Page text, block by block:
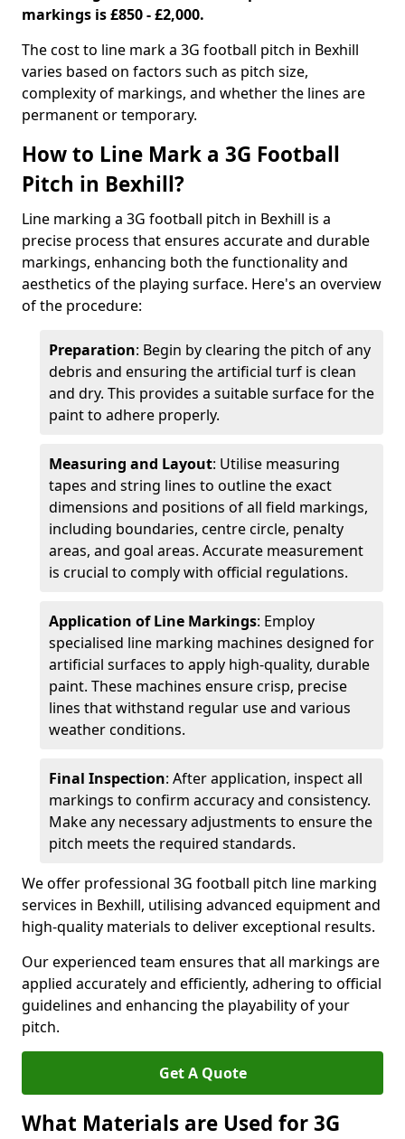
markings is £850 - £2,000.
The cost to line mark a 3G football pitch in Bexhill
varies based on factors such as pitch size,
complexity of markings, and whether the lines are
permanent or temporary.
How to Line Mark a 3G Football
Pitch in Bexhill?
Line marking a 3G football pitch in Bexhill is a
precise process that ensures accurate and durable
markings, enhancing both the functionality and
aesthetics of the playing surface. Here's an overview
of the procedure:
Preparation: Begin by clearing the pitch of any
debris and ensuring the artificial turf is clean
and dry. This provides a suitable surface for the
paint to adhere properly.
Measuring and Layout: Utilise measuring
tapes and string lines to outline the exact
dimensions and positions of all field markings,
including boundaries, centre circle, penalty
areas, and goal areas. Accurate measurement
is crucial to comply with official regulations.
Application of Line Markings: Employ
specialised line marking machines designed for
artificial surfaces to apply high-quality, durable
paint. These machines ensure crisp, precise
lines that withstand regular use and various
weather conditions.
Final Inspection: After application, inspect all
markings to confirm accuracy and consistency.
Make any necessary adjustments to ensure the
pitch meets the required standards.
We offer professional 3G football pitch line marking
services in Bexhill, utilising advanced equipment and
high-quality materials to deliver exceptional results.
Our experienced team ensures that all markings are
applied accurately and efficiently, adhering to official
guidelines and enhancing the playability of your
pitch.
Get A Quote
What Materials are Used for 3G